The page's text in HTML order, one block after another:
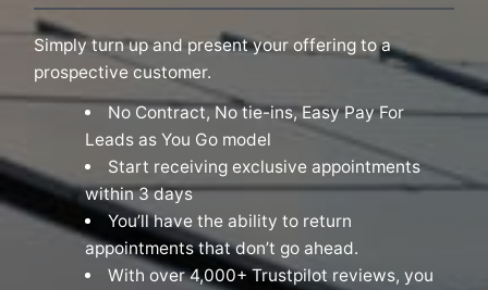
Simply turn up and present your offering to a
prospective customer.
No Contract, No tie-ins, Easy Pay For
Leads as You Go model
Start receiving exclusive appointments
within 3 days
You’ll have the ability to return
appointments that don’t go ahead.
With over 4,000+ Trustpilot reviews, you